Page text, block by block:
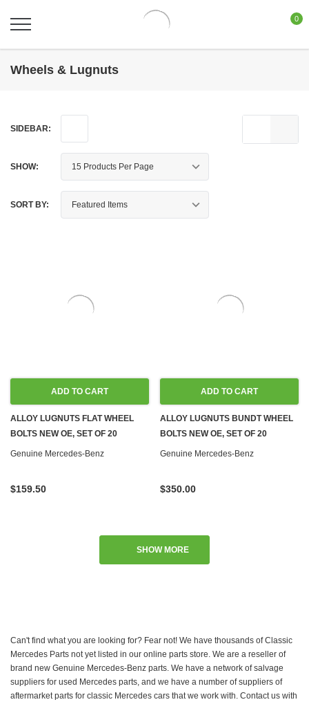
0
Wheels & Lugnuts
SIDEBAR:
SHOW:
SORT BY:
ADD TO CART
ALLOY LUGNUTS FLAT WHEEL
BOLTS NEW OE, SET OF 20
Genuine Mercedes-Benz
$159.50
ADD TO CART
ALLOY LUGNUTS BUNDT WHEEL
BOLTS NEW OE, SET OF 20
Genuine Mercedes-Benz
$350.00
SHOW MORE
Can't find what you are looking for? Fear not! We have thousands of Classic
Mercedes Parts not yet listed in our online parts store. We are a reseller of
brand new Genuine Mercedes-Benz parts. We have a network of salvage
suppliers for used Mercedes parts, and we have a number of suppliers of
aftermarket parts for classic Mercedes cars that we work with. Contact us with